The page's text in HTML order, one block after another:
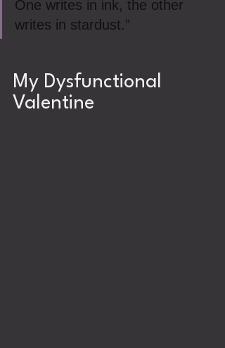
One writes in ink, the other
writes in stardust.”
My Dysfunctional
Valentine